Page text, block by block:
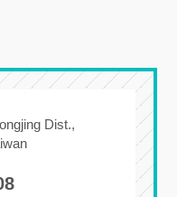
Dist.,